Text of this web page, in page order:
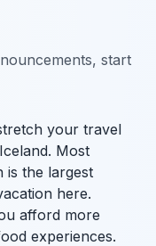
start
your travel
Most
is the largest
here.
afford more
experiences.